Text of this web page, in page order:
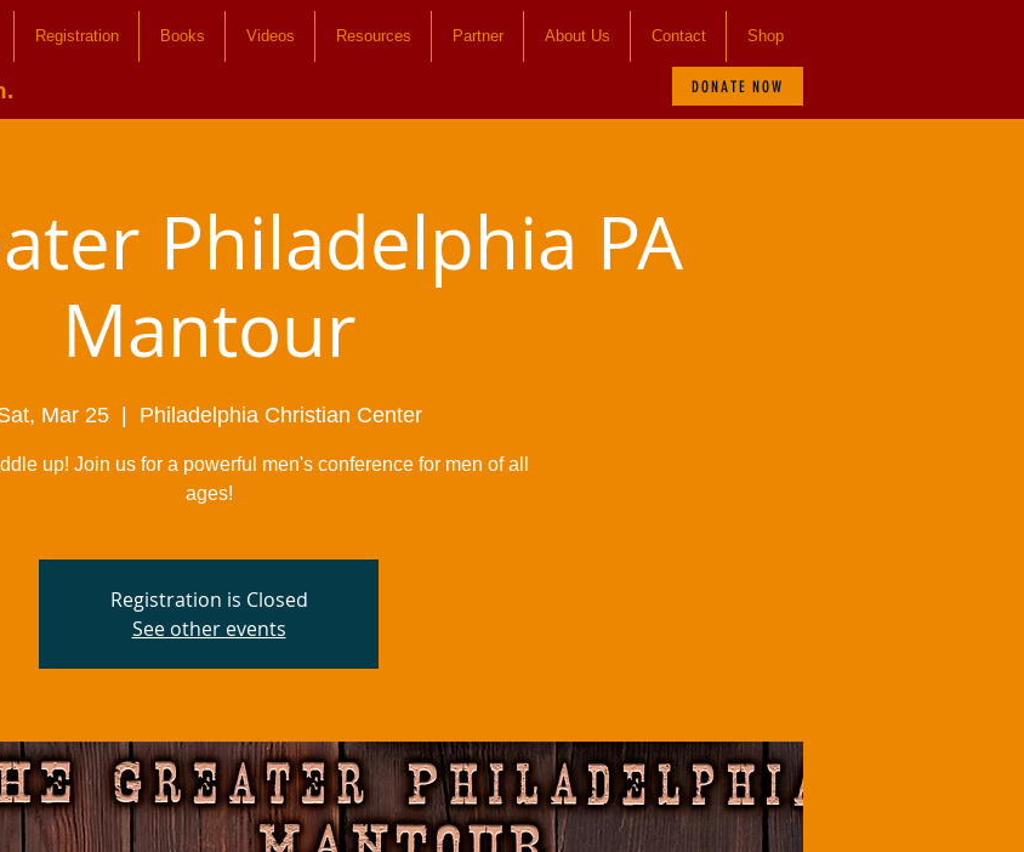
Registration Books Videos Resources Partner About Us Contact Shop
DONATE NOW
Philadelphia PA
Mantour
Mar 25
  |
Philadelphia Christian Center
up! Join us for a powerful men's conference for men of all
ages!
Registration is Closed
See other events